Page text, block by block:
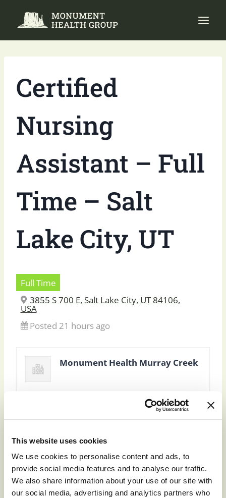
This website uses cookies
We use cookies to personalise content and ads, to
provide social media features and to analyse our traffic.
We also share information about your use of our site with
our social media, advertising and analytics partners who
Certified
Nursing
Assistant – Full
Time – Salt
Lake City, UT
Full Time
3855 S 700 E, Salt Lake City, UT 84106,
USA
Posted 21 hours ago
Monument Health Murray Creek
To apply for this job please visitprd01-
hcm01.prd.mykronos.com.